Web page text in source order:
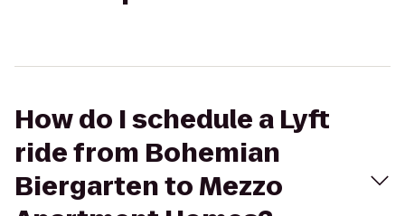
How do I schedule a Lyft
ride from Bohemian
Biergarten to Mezzo